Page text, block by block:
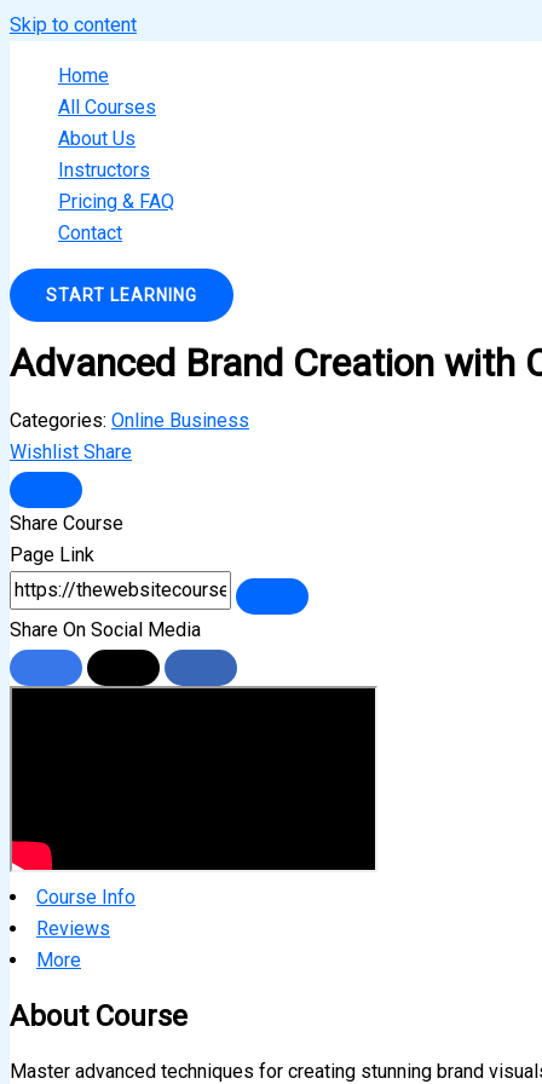
Skip to content
Home
All Courses
About Us
Instructors
Pricing & FAQ
Contact
START LEARNING
Advanced Brand Creation with
Categories: Online Business
Wishlist Share
Share Course
Page Link
Share On Social Media
Course Info
Reviews
More
About Course
Master advanced techniques for creating stunning brand